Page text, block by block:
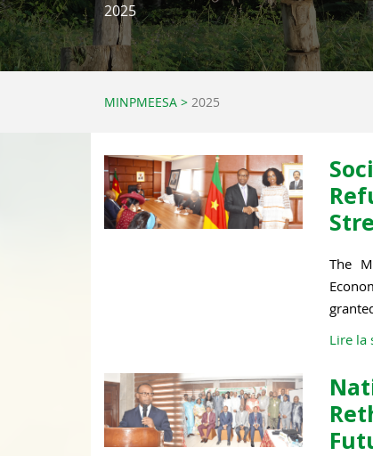
2025
MINPMEESA > 2025
The
Lire la